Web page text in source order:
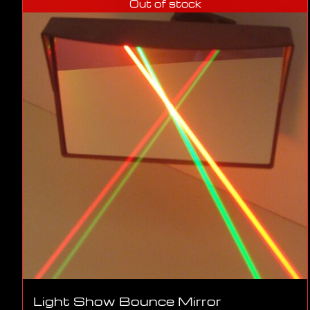
Out of stock
Light Show Bounce Mirror